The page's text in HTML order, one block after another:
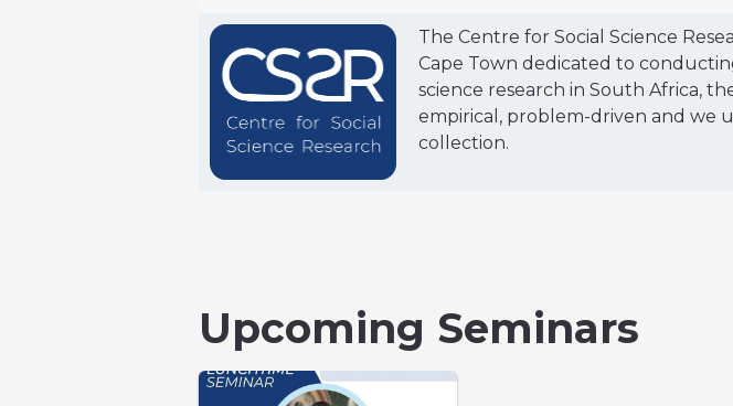
The Centre for Social Science
Cape Town dedicated to
science research in South Africa,
empirical, problem-driven and we
collection.
Upcoming Seminars